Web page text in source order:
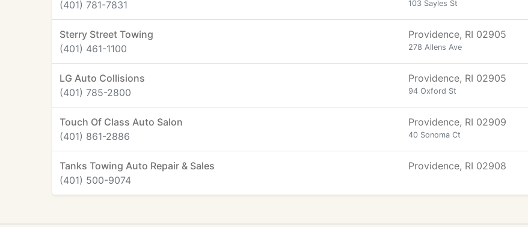
(401) 781-7831
103 Sayles St
Sterry Street Towing
(401) 461-1100
Providence, RI 02905
278 Allens Ave
LG Auto Collisions
(401) 785-2800
Providence, RI 02905
94 Oxford St
Touch Of Class Auto Salon
(401) 861-2886
Providence, RI 02909
40 Sonoma Ct
Tanks Towing Auto Repair & Sales
(401) 500-9074
Providence, RI 02908